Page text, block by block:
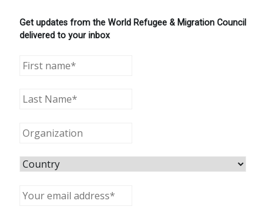
Get updates from the World Refugee & Migration Council
delivered to your inbox